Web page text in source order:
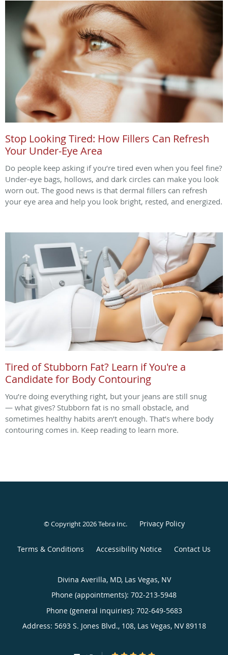
Stop Looking Tired: How Fillers Can Refresh
Your Under-Eye Area
Do people keep asking if you’re tired even when you feel fine?
Under-eye bags, hollows, and dark circles can make you look
worn out. The good news is that dermal fillers can refresh
your eye area and help you look bright, rested, and energized.
Tired of Stubborn Fat? Learn if You're a
Candidate for Body Contouring
You’re doing everything right, but your jeans are still snug
— what gives? Stubborn fat is no small obstacle, and
sometimes healthy habits aren’t enough. That’s where body
contouring comes in. Keep reading to learn more.
© Copyright 2026Tebra Inc. Privacy Policy
Terms & Conditions Accessibility Notice Contact Us
Divina Averilla, MD, Las Vegas, NV
Phone (appointments): 702-213-5948
Phone (general inquiries): 702-649-5683
Address: 5693 S. Jones Blvd., 108, Las Vegas, NV 89118